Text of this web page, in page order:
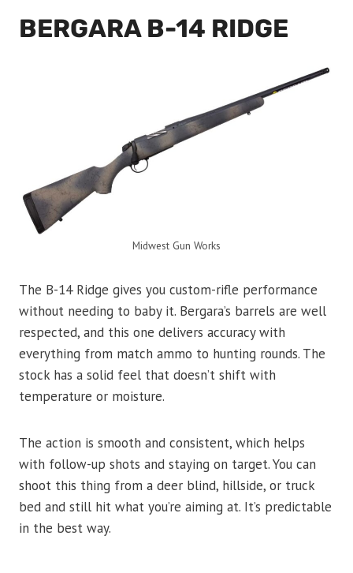
BERGARA B-14 RIDGE
Midwest Gun Works
The B-14 Ridge gives you custom-rifle performance
without needing to baby it. Bergara’s barrels are well
respected, and this one delivers accuracy with
everything from match ammo to hunting rounds. The
stock has a solid feel that doesn’t shift with
temperature or moisture.
The action is smooth and consistent, which helps
with follow-up shots and staying on target. You can
shoot this thing from a deer blind, hillside, or truck
bed and still hit what you’re aiming at. It’s predictable
in the best way.